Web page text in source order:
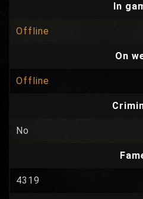
In
Offline
On
Offline
No
4319